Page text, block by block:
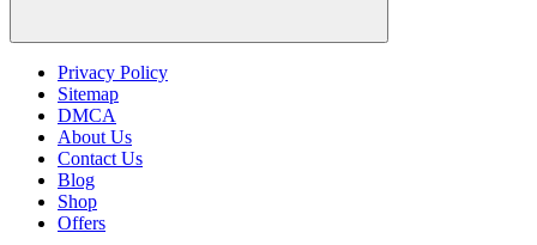
Privacy Policy
Sitemap
DMCA
About Us
Contact Us
Blog
Shop
Offers